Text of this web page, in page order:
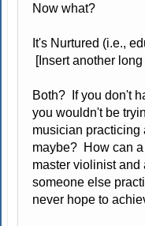
Now what?
It's Nurtured (i.e.,
[Insert another
Both? If you don't
you wouldn't be
musician practicing
maybe? How can
master violinist
someone else
never hope to